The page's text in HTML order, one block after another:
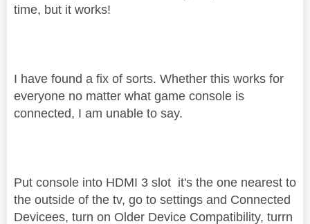
time, but it works!
I have found a fix of sorts. Whether this works for
everyone no matter what game console is
connected, I am unable to say.
Put console into HDMI 3 slot it's the one nearest to
the outside of the tv, go to settings and Connected
Devicees, turn on Older Device Compatibility, turrn